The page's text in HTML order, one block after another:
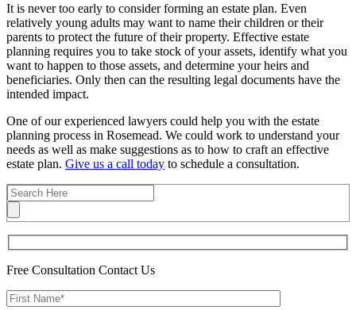
It is never too early to consider forming an estate plan. Even
relatively young adults may want to name their children or their
parents to protect the future of their property. Effective estate
planning requires you to take stock of your assets, identify what you
want to happen to those assets, and determine your heirs and
beneficiaries. Only then can the resulting legal documents have the
intended impact.
One of our experienced lawyers could help you with the estate
planning process in Rosemead. We could work to understand your
needs as well as make suggestions as to how to craft an effective
estate plan. Give us a call today to schedule a consultation.
Free Consultation Contact Us